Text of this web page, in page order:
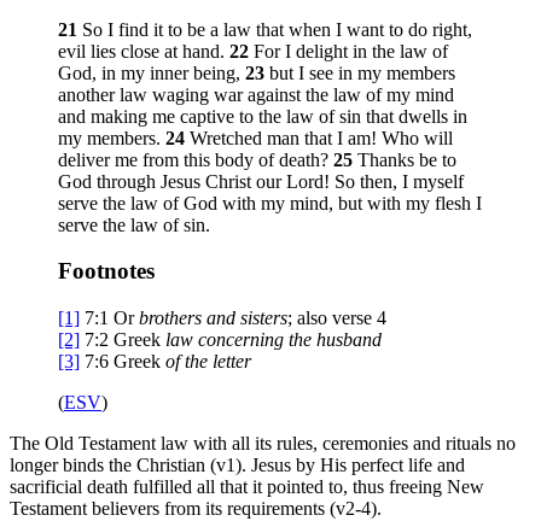
21 So I find it to be a law that when I want to do right,
evil lies close at hand. 22 For I delight in the law of
God, in my inner being, 23 but I see in my members
another law waging war against the law of my mind
and making me captive to the law of sin that dwells in
my members. 24 Wretched man that I am! Who will
deliver me from this body of death? 25 Thanks be to
God through Jesus Christ our Lord! So then, I myself
serve the law of God with my mind, but with my flesh I
serve the law of sin.
Footnotes
[1] 7:1 Orbrothers and sisters; also verse 4
[2] 7:2 Greek law concerning the husband
[3] 7:6 Greek of the letter
(ESV)
The Old Testament law with all its rules, ceremonies and rituals no
longer binds the Christian (v1). Jesus by His perfect life and
sacrificial death fulfilled all that it pointed to, thus freeing New
Testament believers from its requirements (v2-4).